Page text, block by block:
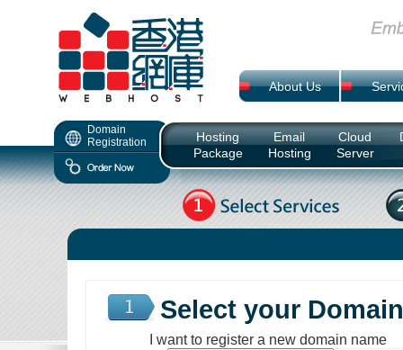
About Us
Domain
Registration
Hosting
Package
Email
Hosting
Cloud
Server
Select your
I want to register a new domain name